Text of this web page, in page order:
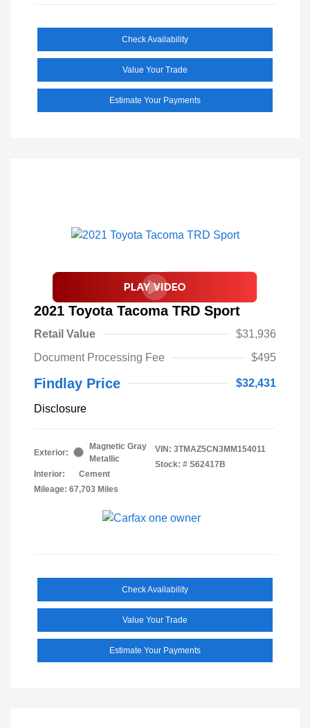
Check Availability
Value Your Trade
Estimate Your Payments
2021 Toyota Tacoma TRD Sport
Retail Value
$31,936
Document Processing Fee
$495
Findlay Price $32,431
Disclosure
Exterior:
Magnetic Gray
Metallic
Interior:
Cement
Mileage: 67,703 Miles
VIN: 3TMAZ5CN3MM154011
Stock: # S62417B
Check Availability
Value Your Trade
Estimate Your Payments